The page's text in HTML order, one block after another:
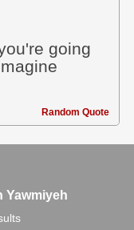
going
Random Quote
Yawmiyeh